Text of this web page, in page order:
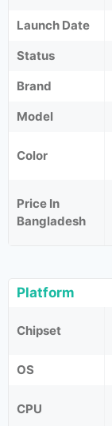
Launch Date
Status
Brand
Model
Color
Price In
Bangladesh
Platform
Chipset
OS
CPU